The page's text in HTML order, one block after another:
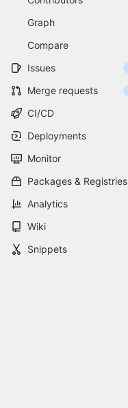
Graph
Compare
Issues
Merge requests
CI/CD
Deployments
Monitor
Packages & Registries
Analytics
Wiki
Snippets